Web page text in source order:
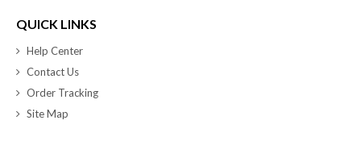
QUICK LINKS
Help Center
Contact Us
Order Tracking
Site Map